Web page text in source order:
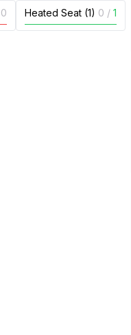
0 Heated Seat (1) 0 / 1